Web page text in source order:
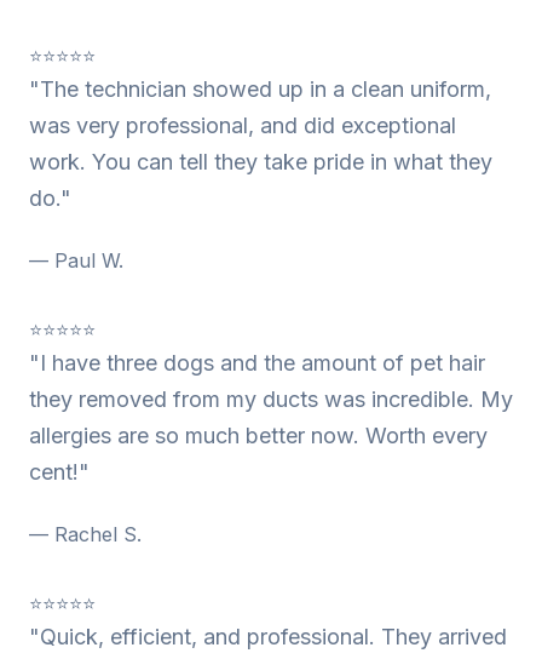
⭐⭐⭐⭐⭐
"The technician showed up in a clean uniform,
was very professional, and did exceptional
work. You can tell they take pride in what they
do."
— Paul W.
⭐⭐⭐⭐⭐
"I have three dogs and the amount of pet hair
they removed from my ducts was incredible. My
allergies are so much better now. Worth every
cent!"
— Rachel S.
⭐⭐⭐⭐⭐
"Quick, efficient, and professional. They arrived